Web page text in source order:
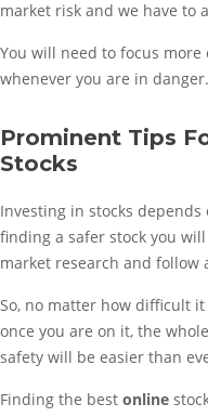
market risk and we have to
You will need to focus
whenever you are in danger.
Prominent Tips
Stocks
Investing in stocks
finding a safer stock you
market research and follow
So, no matter how difficult
once you are on it, the
safety will be easier than
Finding the best online